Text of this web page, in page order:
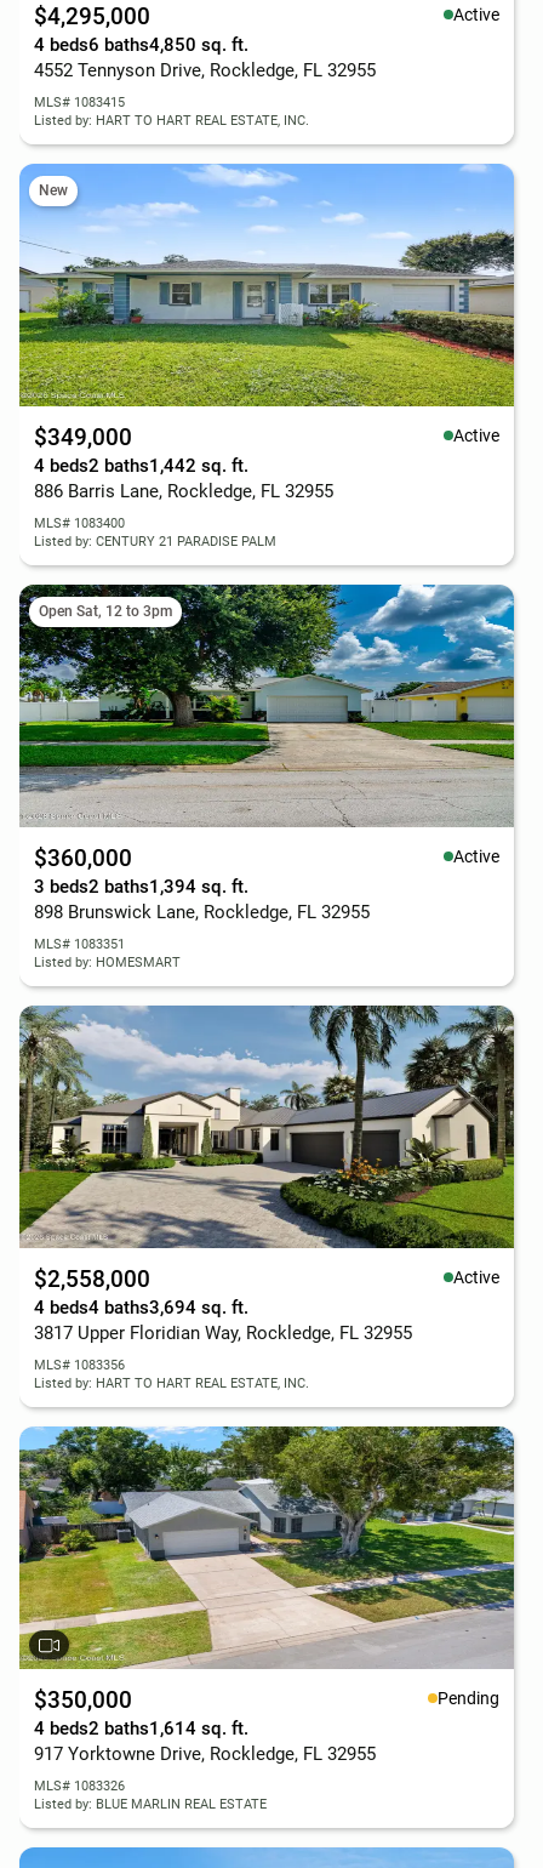
$4,295,000 Active
4 beds6 baths4,850 sq. ft.
4552 Tennyson Drive, Rockledge, FL 32955
MLS# 1083415
Listed by: HART TO HART REAL ESTATE, INC.
New
$349,000 Active
4 beds2 baths1,442 sq. ft.
886 Barris Lane, Rockledge, FL 32955
MLS# 1083400
Listed by: CENTURY 21 PARADISE PALM
Open Sat, 12 to 3pm
$360,000 Active
3 beds2 baths1,394 sq. ft.
898 Brunswick Lane, Rockledge, FL 32955
MLS# 1083351
Listed by: HOMESMART
$2,558,000 Active
4 beds4 baths3,694 sq. ft.
3817 Upper Floridian Way, Rockledge, FL 32955
MLS# 1083356
Listed by: HART TO HART REAL ESTATE, INC.
$350,000 Pending
4 beds2 baths1,614 sq. ft.
917 Yorktowne Drive, Rockledge, FL 32955
MLS# 1083326
Listed by: BLUE MARLIN REAL ESTATE